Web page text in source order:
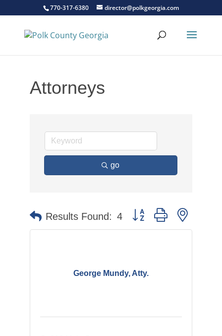
770-317-6380 director@polkgeorgia.com
Attorneys
go
Results Found: 4 Button group with nested
George Mundy, Atty.